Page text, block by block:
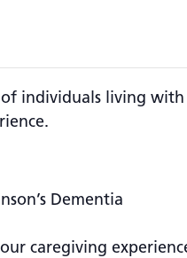
individuals living with
Dementia
caregiving